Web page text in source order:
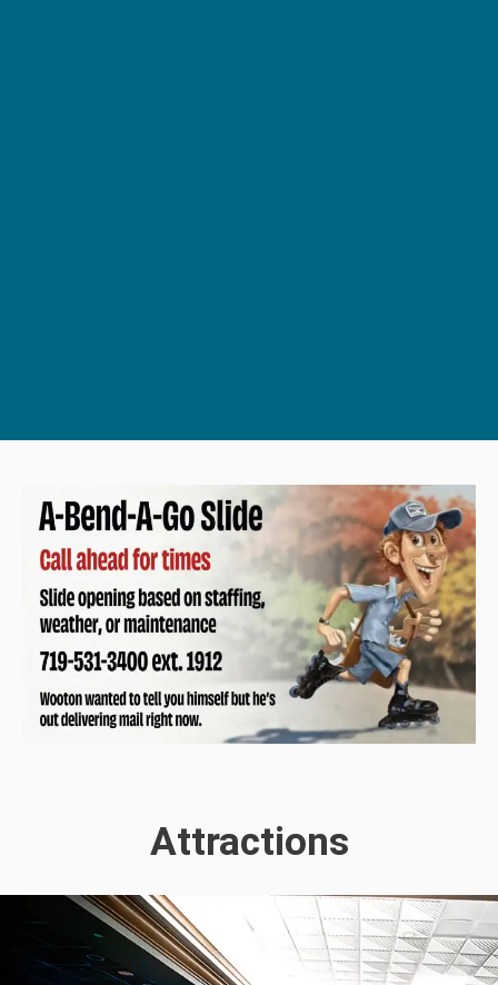
Attractions